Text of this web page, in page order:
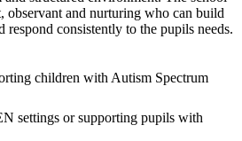
observant and nurturing who can build
respond consistently to the pupils needs.
children with Autism Spectrum
settings or supporting pupils with